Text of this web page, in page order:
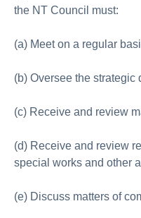
the NT Council must:
(a) Meet on a regular
(b) Oversee the strategic
(c) Receive and review
(d) Receive and review
special works and other
(e) Discuss matters of